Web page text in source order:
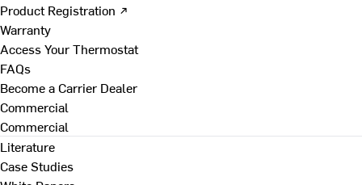
Product Registration ↗
Warranty
Access Your Thermostat
FAQs
Become a Carrier Dealer
Commercial
Commercial
Literature
Case Studies